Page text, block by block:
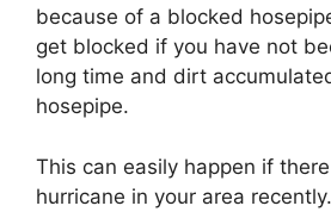
because of a blocked
get blocked if you have not
long time and dirt
hosepipe.
This can easily happen if
hurricane in your area